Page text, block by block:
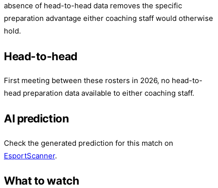
absence of head-to-head data removes the specific
preparation advantage either coaching staff would otherwise
hold.
Head-to-head
First meeting between these rosters in 2026, no head-to-
head preparation data available to either coaching staff.
AI prediction
Check the generated prediction for this match on
EsportScanner.
What to watch